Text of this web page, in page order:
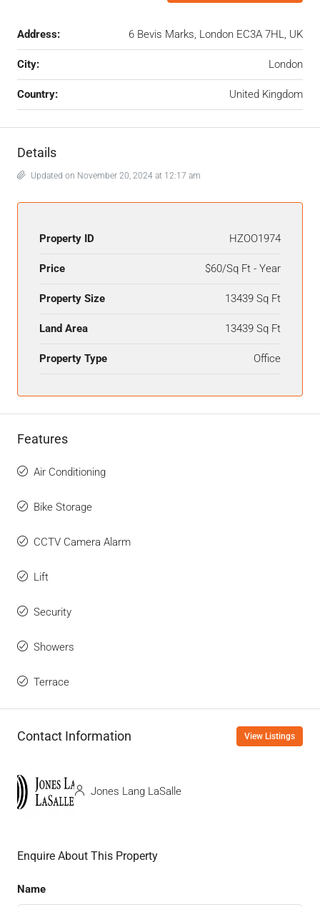
Address: 6 Bevis Marks, London EC3A 7HL, UK
City: London
Country: United Kingdom
Details
Updated on November 20, 2024 at 12:17 am
Property ID HZOO1974
Price $60/Sq Ft - Year
Property Size 13439 Sq Ft
Land Area 13439 Sq Ft
Property Type Office
Features
Air Conditioning
Bike Storage
CCTV Camera Alarm
Lift
Security
Showers
Terrace
Contact Information View Listings
Jones Lang LaSalle
Enquire About This Property
Name